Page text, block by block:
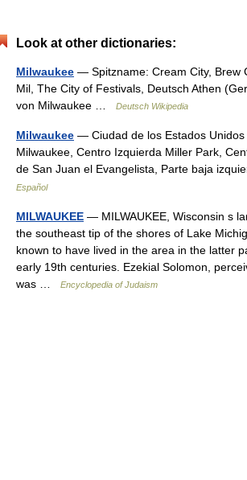
Look at other dictionaries:
Milwaukee — Spitzname: Cream City, Brew
Mil, The City of Festivals, Deutsch Athen
von Milwaukee …
Deutsch Wikipedia
Milwaukee — Ciudad de los Estados Unidos
Milwaukee, Centro Izquierda Miller Park,
de San Juan el Evangelista, Parte baja
Español
MILWAUKEE — MILWAUKEE, Wisconsin s
the southeast tip of the shores of Lake
known to have lived in the area in the latter
early 19th centuries. Ezekial Solomon,
was …
Encyclopedia of Judaism